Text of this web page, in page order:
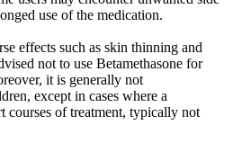
use of the medication.
effects such as skin thinning and
not to use Betamethasone for
it is generally not
except in cases where a
courses of treatment, typically not